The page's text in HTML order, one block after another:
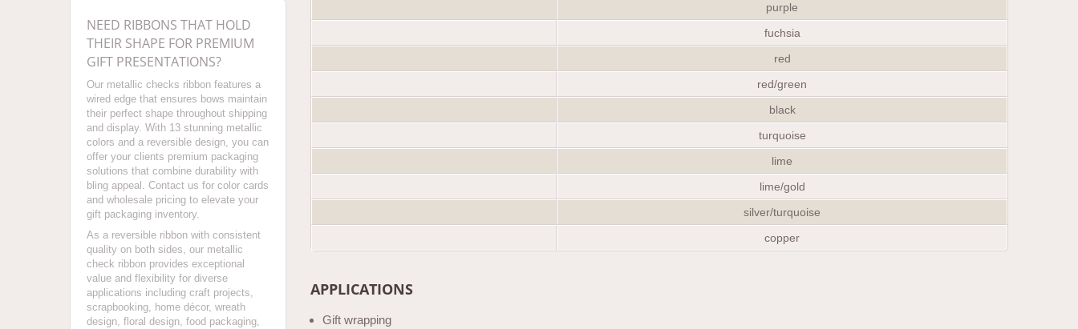
NEED RIBBONS THAT HOLD
THEIR SHAPE FOR PREMIUM
GIFT PRESENTATIONS?
Our metallic checks ribbon features a
wired edge that ensures bows maintain
their perfect shape throughout shipping
and display. With 13 stunning metallic
colors and a reversible design, you can
offer your clients premium packaging
solutions that combine durability with
bling appeal. Contact us for color cards
and wholesale pricing to elevate your
gift packaging inventory.
As a reversible ribbon with consistent
quality on both sides, our metallic
check ribbon provides exceptional
value and flexibility for diverse
applications including craft projects,
scrapbooking, home décor, wreath
design, floral design, food packaging,
purple
fuchsia
red
red/green
black
turquoise
lime
lime/gold
silver/turquoise
copper
APPLICATIONS
Gift wrapping